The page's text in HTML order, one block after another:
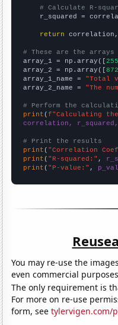
# Calculate R-
r_squared =
return correlation,
# These are the
array_1 = np.array([
array_2 = np.array([
array_1_name = "Total
array_2_name = "The
# Perform the
print (f"Calculating
correlation, r_squared,
# Print the results
print ( "Correlation
print ( "R-squared:" ,
print ( "P-value:" ,
You may re-use the
even commercial
The only requirement is
For more on re-use
form, seetylervigen.com/